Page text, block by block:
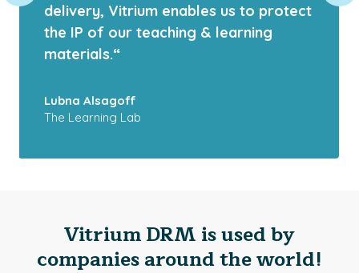
delivery, Vitrium enables us to protect
the IP of our teaching & learning
materials.“
Lubna Alsagoff
The Learning Lab
Vitrium DRM is used by
companies around the world!